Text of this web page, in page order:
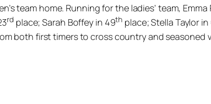
team home. Running for the ladies’ team,
rd place; Sarah Boffey in 49th place; Stella Taylor in
both first timers to cross country and seasoned